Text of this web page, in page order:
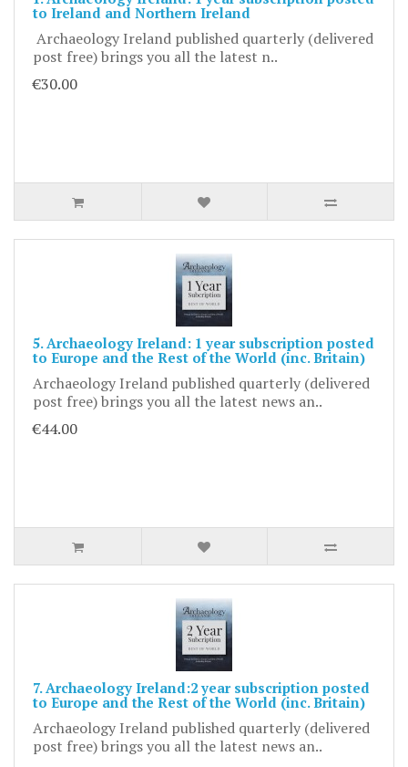
to Ireland and Northern Ireland
Archaeology Ireland published quarterly (delivered
post free) brings you all the latest n..
€30.00
5. Archaeology Ireland: 1 year subscription posted
to Europe and the Rest of the World (inc. Britain)
Archaeology Ireland published quarterly (delivered
post free) brings you all the latest news an..
€44.00
7. Archaeology Ireland:2 year subscription posted
to Europe and the Rest of the World (inc. Britain)
Archaeology Ireland published quarterly (delivered
post free) brings you all the latest news an..